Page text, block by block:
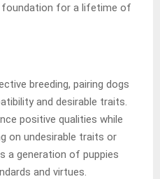
foundation for a lifetime of
breeding, pairing dogs
and desirable traits.
positive qualities while
on undesirable traits or
a generation of puppies
and virtues.